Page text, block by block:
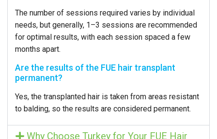
The number of sessions required varies by individual
needs, but generally, 1–3 sessions are recommended
for optimal results, with each session spaced a few
months apart.
Are the results of the FUE hair transplant
permanent?
Yes, the transplanted hair is taken from areas resistant
to balding, so the results are considered permanent.
Why Choose Turkey for Your FUE Hair